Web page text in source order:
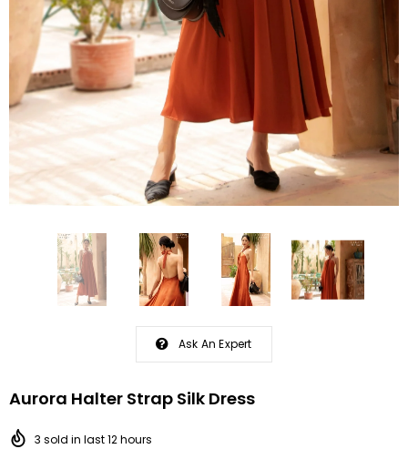
Ask An Expert
Aurora Halter Strap Silk Dress
3 sold in last12hours